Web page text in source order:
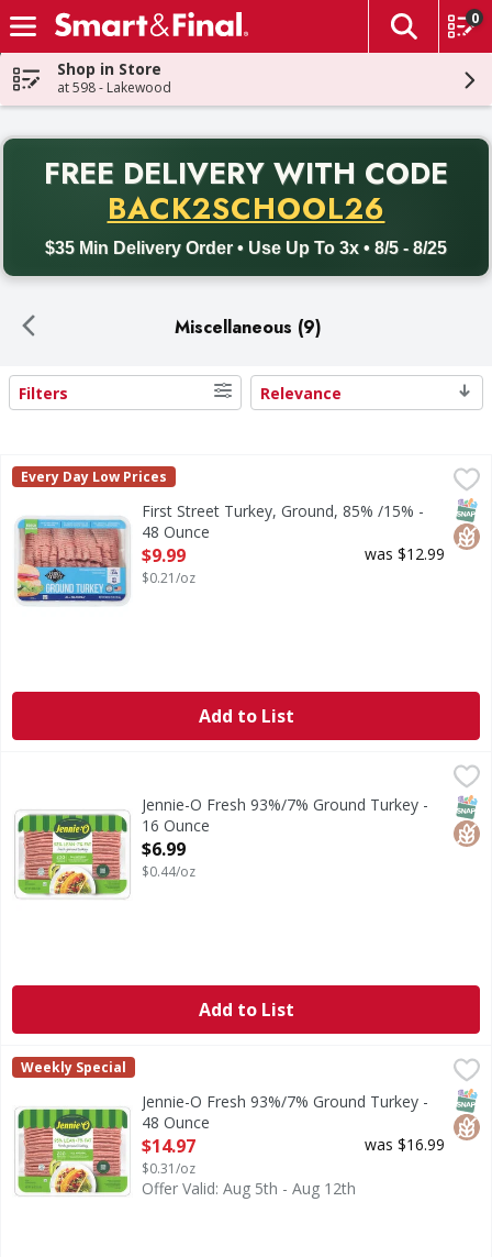
Skip header to page content
The
0
Shop in Store
at 598 - Lakewood
FREE DELIVERY WITH CODE
BACK2SCHOOL26
$35 Min Delivery Order • Use Up To 3x • 8/5 - 8/25
Back to School promotion. Free delivery with promo code
Miscellaneous (9)
Search Results
Filters Relevance
First Street Turkey, Ground, 85% /15% - 48 Ounce
$9.99
First Street
Every Day Low Prices
First Street Turkey, Ground, 85% /15% -
48 Ounce
Open Product Description
$9.99
$0.21/oz
was $12.99
Add to List
$6.99
Fresh 93%/7% Ground TurkeyJennie-O Fresh 93%/7% Ground Turkey -
16 Ounce
Open Product Description
$6.99
$0.44/oz
Add to List
Jennie-O Fresh 93%/7% Ground Turkey - 48 Ounce
$14.97
Jennie-O
Weekly Special
Jennie-O Fresh 93%/7% Ground Turkey -
48 Ounce
Open Product Description
$14.97
$0.31/oz
was $16.99
Offer Valid: Aug 5th - Aug 12th